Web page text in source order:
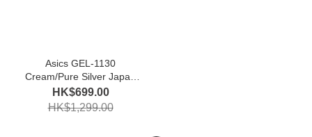
Asics GEL-1130
Cream/Pure Silver Japan
Limited Edition
HK$699.00
HK$1,299.00